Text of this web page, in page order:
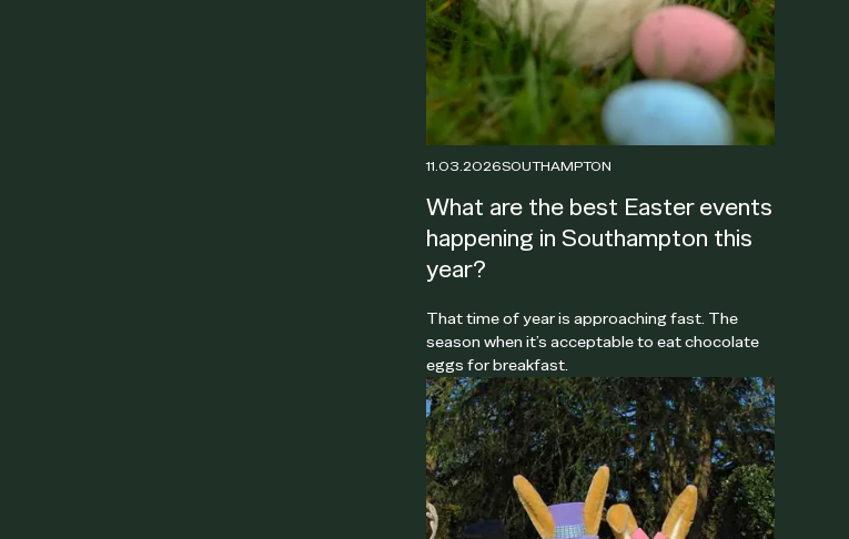
11.03.2026SOUTHAMPTON
What are the best Easter events
happening in Southampton this
year?
That time of year is approaching fast. The
season when it’s acceptable to eat chocolate
eggs for breakfast.